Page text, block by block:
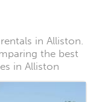
in Alliston.
the best
in Alliston